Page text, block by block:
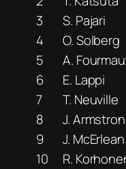
3
S. Pajari
4
O. Solberg
5
A.
6
E. Lappi
7
T. Neuville
8
J.
9
J. McErlean
10
R.